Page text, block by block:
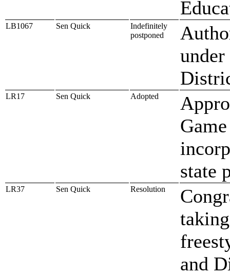
LB1067 Sen Quick
Indefinitely
postponed
LR17 Sen Quick Adopted
state
LR37 Sen Quick Resolution
and